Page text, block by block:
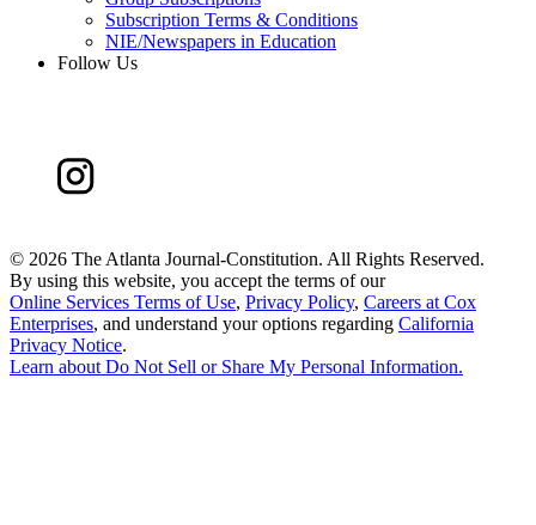
Subscription Terms & Conditions
NIE/Newspapers in Education
Follow Us
© 2026 The Atlanta Journal-Constitution. All Rights Reserved.
By using this website, you accept the terms of our
Online Services Terms of Use, Privacy Policy, Careers at Cox
Enterprises, and understand your options regarding California
Privacy Notice.
Learn about Do Not Sell or Share My Personal Information.